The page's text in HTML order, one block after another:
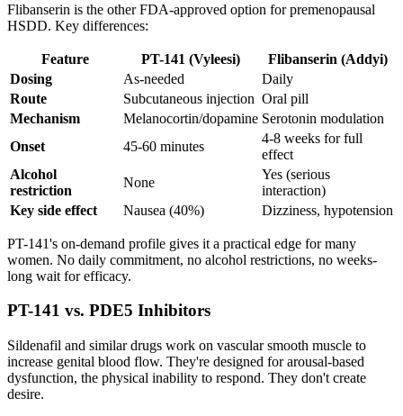
Flibanserin is the other FDA-approved option for premenopausal
HSDD. Key differences:
Feature PT-141 (Vyleesi)
Flibanserin (Addyi)
Dosing
As-needed
Daily
Route
Subcutaneous injection Oral pill
Mechanism
Melanocortin/dopamine Serotonin modulation
Onset
45-60 minutes
4-8 weeks for full
effect
Alcohol
restriction
None
Yes (serious
interaction)
Key side effect
Nausea (40%) Dizziness, hypotension
PT-141's on-demand profile gives it a practical edge for many
women. No daily commitment, no alcohol restrictions, no weeks-
long wait for efficacy.
PT-141 vs. PDE5 Inhibitors
Sildenafil and similar drugs work on vascular smooth muscle to
increase genital blood flow. They're designed for arousal-based
dysfunction, the physical inability to respond. They don't create
desire.